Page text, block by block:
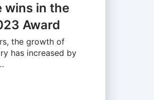
wins in the
Award
the growth of
has increased by